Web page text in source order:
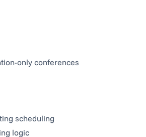
only conferences
scheduling
logic